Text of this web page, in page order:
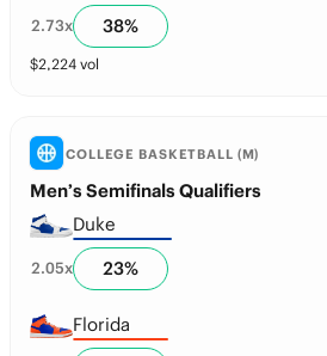
2.73x 38%
$2,224 vol
COLLEGE BASKETBALL (M)
Men’s Semifinals Qualifiers
Duke
2.05x 23%
Florida